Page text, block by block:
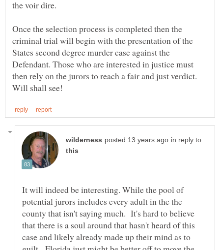
Once the selection process is completed then the
criminal trial will begin with the presentation of the
States second degree murder case against the
Defendant. Those who are interested in justice must
then rely on the jurors to reach a fair and just verdict.
in reply to
It will indeed be interesting. While the pool of
potential jurors includes every adult in the the
county that isn't saying much. It's hard to believe
that there is a soul around that hasn't heard of this
case and likely already made up their mind as to